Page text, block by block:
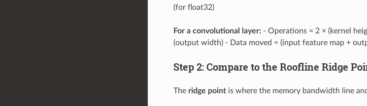
(for float32)
For a convolutional layer:- Operations = 2 × (kernel
(output width) - Data moved = (input feature map +
Step 2: Compare to the Roofline Ridge
The ridge pointis where the memory bandwidth line